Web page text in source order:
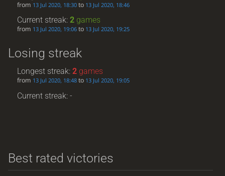
from 13 Jul 2020, 18:30 to 13 Jul 2020, 18:46
Current streak:2 games
from 13 Jul 2020, 19:06 to 13 Jul 2020, 19:25
Losing streak
Longest streak:2 games
from 13 Jul 2020, 18:48 to 13 Jul 2020, 19:05
Current streak: -
Best rated victories